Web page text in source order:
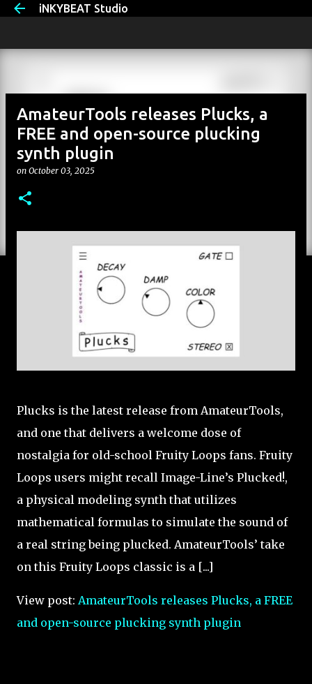
Skip to main content
iNKYBEAT Studio
AmateurTools releases Plucks, a
FREE and open-source plucking
synth plugin
on October 03, 2025
Plucks is the latest release from AmateurTools,
and one that delivers a welcome dose of
nostalgia for old-school Fruity Loops fans. Fruity
Loops users might recall Image-Line’s Plucked!,
a physical modeling synth that utilizes
mathematical formulas to simulate the sound of
a real string being plucked. AmateurTools’ take
on this Fruity Loops classic is a [...]
View post: AmateurTools releases Plucks, a FREE
and open-source plucking synth plugin